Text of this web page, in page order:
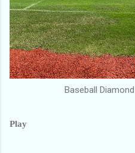
Baseball Diamond
Play